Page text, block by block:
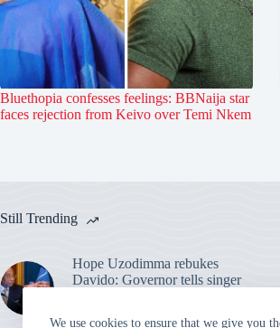
We use cookies to ensure that we give you
Bluethopia confesses feelings: BBNaija star
faces rejection from Keivo over Temi Nkem
Still Trending
Hope Uzodimma rebukes
Davido: Governor tells singer